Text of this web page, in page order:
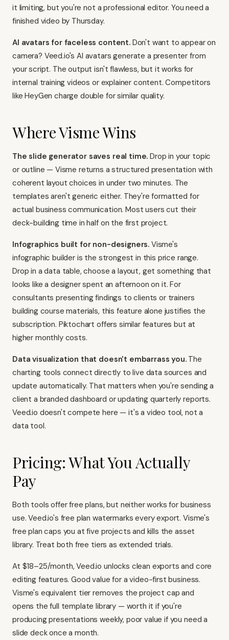
it limiting, but you're not a professional editor. You need a
finished video by Thursday.
AI avatars for faceless content.Don't want to appear on
camera? Veed.io's AI avatars generate a presenter from
your script. The output isn't flawless, but it works for
internal training videos or explainer content. Competitors
likeHeyGen charge double for similar quality.
Where Visme Wins
The slide generator saves real time. Drop in your topic
or outline — Visme returns a structured presentation with
coherent layout choices in under two minutes. The
templates aren't generic either. They're formatted for
actual business communication. Most users cut their
deck-building time in half on the first project.
Infographics built for non-designers. Visme's
infographic builder is the strongest in this price range.
Drop in a data table, choose a layout, get something that
looks like a designer spent an afternoon on it. For
consultants presenting findings to clients or trainers
building course materials, this feature alone justifies the
subscription. Piktochart offers similar features but at
higher monthly costs.
Data visualization that doesn't embarrass you.The
charting tools connect directly to live data sources and
update automatically. That matters when you're sending a
client a branded dashboard or updating quarterly reports.
Veed.io doesn't compete here — it's a video tool, not a
data tool.
Pricing: What You Actually
Pay
Both tools offer free plans, but neither works for business
use. Veed.io's free plan watermarks every export. Visme's
free plan caps you at five projects and kills the asset
library. Treat both free tiers as extended trials.
At $18–25/month, Veed.io unlocks clean exports and core
editing features. Good value for a video-first business.
Visme's equivalent tier removes the project cap and
opens the full template library — worth it if you're
producing presentations weekly, poor value if you need a
slide deck once a month.